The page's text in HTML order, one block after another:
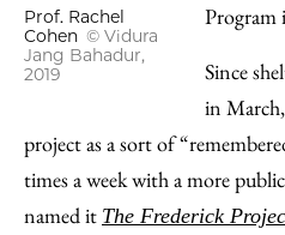
Prof. Rachel
Cohen © Vidura
Jang Bahadur,
2019
Program
Since
in
project as a sort of
times a week with a more
named it The Frederick